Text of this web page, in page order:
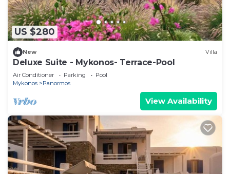
US $280
New Villa
Deluxe Suite - Mykonos- Terrace-Pool
Air Conditioner Parking
Pool
Mykonos
Panormos
View Availability